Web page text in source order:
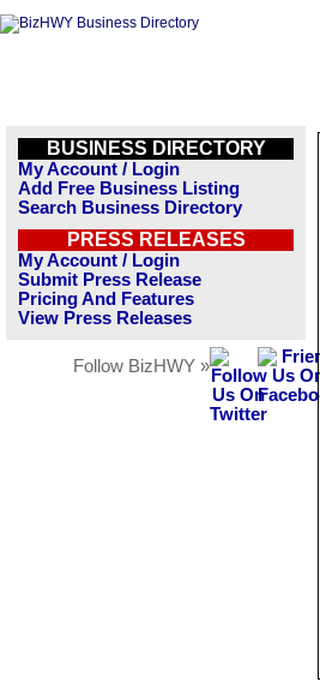
BUSINESS DIRECTORY
My Account / Login
Add Free Business Listing
Search Business Directory
PRESS RELEASES
My Account / Login
Submit Press Release
Pricing And Features
View Press Releases
Follow BizHWY »